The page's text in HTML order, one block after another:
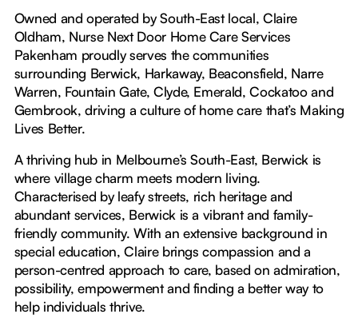
Owned and operated by South-East local, Claire
Oldham, Nurse Next Door Home Care Services
Pakenham proudly serves the communities
surrounding Berwick, Harkaway, Beaconsfield, Narre
Warren, Fountain Gate, Clyde, Emerald, Cockatoo and
Gembrook, driving a culture of home care that’s Making
Lives Better.
A thriving hub in Melbourne’s South-East, Berwick is
where village charm meets modern living.
Characterised by leafy streets, rich heritage and
abundant services, Berwick is a vibrant and family-
friendly community. With an extensive background in
special education, Claire brings compassion and a
person-centred approach to care, based on admiration,
possibility, empowerment and finding a better way to
help individuals thrive.